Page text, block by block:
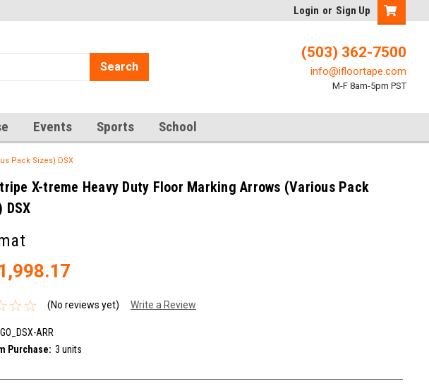
Login or Sign Up
Search
(503) 362-7500
info@ifloortape.com
M-F 8am-5pm PST
Events Sports School
Pack Sizes) DSX
X-treme Heavy Duty Floor Marking Arrows (Various Pack
DSX
(No reviews yet) Write a Review
ARR
Purchase: 3 units